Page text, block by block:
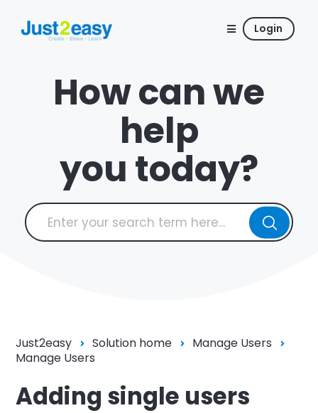
Login
How can we
help
you today?
Just2easy Solution home
Manage Users
Manage Users
Adding single users